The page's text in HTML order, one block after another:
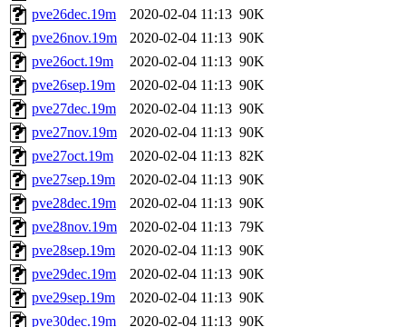
pve26dec.19m
2020-02-04 11:13 90K
pve26nov.19m
2020-02-04 11:13 90K
pve26oct.19m
2020-02-04 11:13 90K
pve26sep.19m
2020-02-04 11:13 90K
pve27dec.19m
2020-02-04 11:13 90K
pve27nov.19m
2020-02-04 11:13 90K
pve27oct.19m
2020-02-04 11:13 82K
pve27sep.19m
2020-02-04 11:13 90K
pve28dec.19m
2020-02-04 11:13 90K
pve28nov.19m
2020-02-04 11:13 79K
pve28sep.19m
2020-02-04 11:13 90K
pve29dec.19m
2020-02-04 11:13 90K
pve29sep.19m
2020-02-04 11:13 90K
pve30dec.19m
2020-02-04 11:13 90K